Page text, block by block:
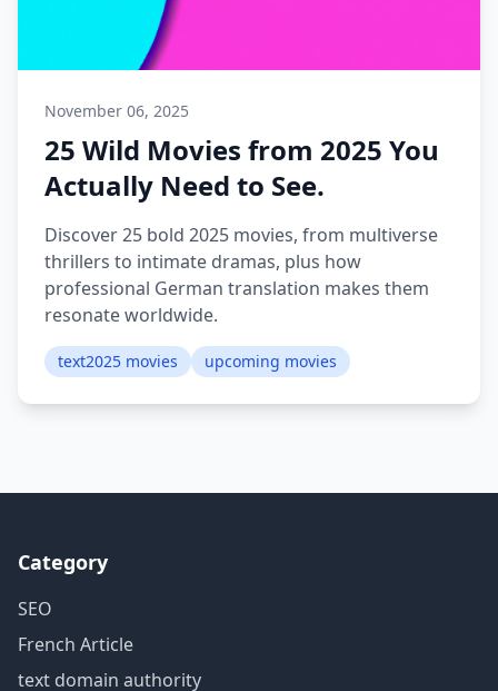
November 06, 2025
25 Wild Movies from 2025 You
Actually Need to See.
Discover 25 bold 2025 movies, from multiverse
thrillers to intimate dramas, plus how
professional German translation makes them
resonate worldwide.
text2025 movies upcoming movies
Category
SEO
French Article
text domain authority